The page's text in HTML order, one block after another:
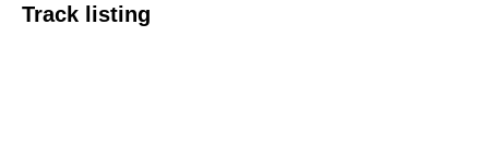
Track listing